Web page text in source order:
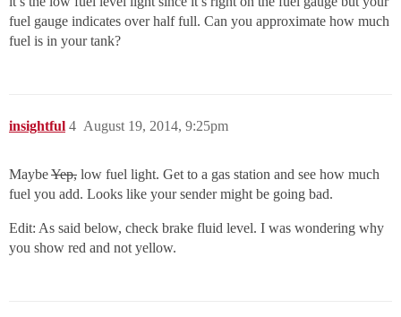
fuel gauge indicates over half full. Can you approximate how much
fuel is in your tank?
insightful August 19, 2014, 9:25pm
4
MaybeYep, low fuel light. Get to a gas station and see how much
fuel you add. Looks like your sender might be going bad.
Edit: As said below, check brake fluid level. I was wondering why
you show red and not yellow.